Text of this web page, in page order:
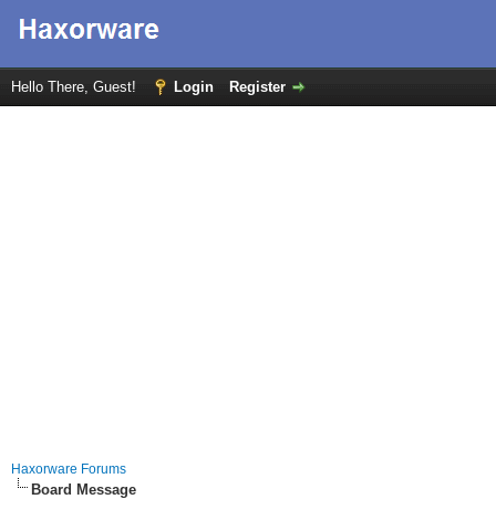
Hello There, Guest! Login Register
Haxorware Forums
Board Message